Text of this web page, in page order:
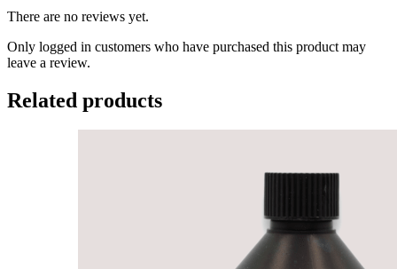
There are no reviews yet.
Only logged in customers who have purchased this product may
leave a review.
Related products